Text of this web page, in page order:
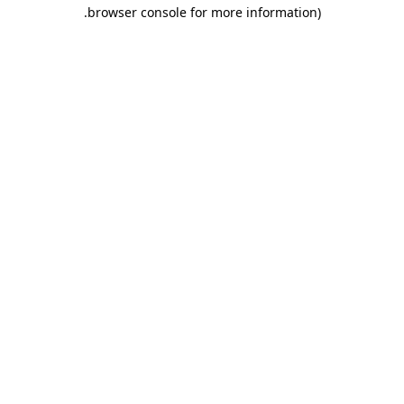
browser console for more information)
.